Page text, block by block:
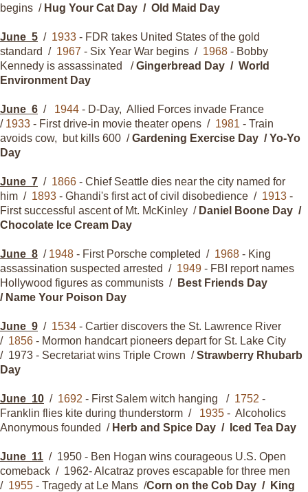
begins / Hug Your Cat Day / Old Maid Day
June 5 / 1933 - FDR takes United States of the gold
standard / 1967 - Six Year War begins / 1968 - Bobby
Kennedy is assassinated /Gingerbread Day / World
Environment Day
June 6 / 1944 - D-Day, Allied Forces invade France
/ 1933 - First drive-in movie theater opens / 1981 - Train
avoids cow, but kills 600 /Gardening Exercise Day / Yo-Yo
Day
June 7 / 1866 - Chief Seattle dies near the city named for
him / 1893 - Ghandi's first act of civil disobedience / 1913 -
First successful ascent of Mt. McKinley / Daniel Boone Day /
Chocolate Ice Cream Day
June 8 / 1948 - First Porsche completed / 1968 - King
assassination suspected arrested / 1949 - FBI report names
Hollywood figures as communists /Best Friends Day
/ Name Your Poison Day
June 9 / 1534 - Cartier discovers the St. Lawrence River
/ 1856 - Mormon handcart pioneers depart for St. Lake City
/ 1973 - Secretariat wins Triple Crown /Strawberry Rhubarb
Day
June 10 / 1692 - First Salem witch hanging / 1752 -
Franklin flies kite during thunderstorm / 1935 - Alcoholics
Anonymous founded /Herb and Spice Day / Iced Tea Day
June 11 / 1950 - Ben Hogan wins courageous U.S. Open
comeback / 1962- Alcatraz proves escapable for three men
/ 1955 - Tragedy at Le Mans /Corn on the Cob Day / King